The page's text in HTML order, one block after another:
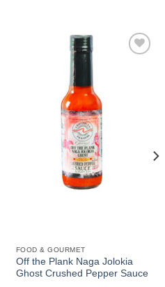
FOOD & GOURMET
Off the Plank Naga Jolokia
Ghost Crushed Pepper Sauce